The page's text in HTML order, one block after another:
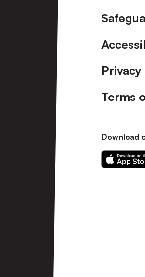
Privacy
Terms
Download
Download
our